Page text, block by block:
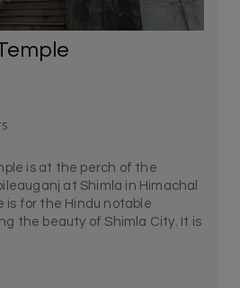
is at the perch of the
at Shimla in Himachal
is for the Hindu notable
the beauty of Shimla City. It is